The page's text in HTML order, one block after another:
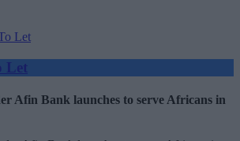
Let
Let
Afin Bank launches to serve Africans in